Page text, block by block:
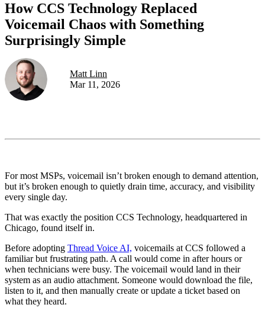
How CCS Technology Replaced
Voicemail Chaos with Something
Surprisingly Simple
Matt Linn
Mar 11, 2026
For most MSPs, voicemail isn’t broken enough to demand attention,
but it’s broken enough to quietly drain time, accuracy, and visibility
every single day.
That was exactly the position CCS Technology, headquartered in
Chicago, found itself in.
Before adopting Thread Voice AI, voicemails at CCS followed a
familiar but frustrating path. A call would come in after hours or
when technicians were busy. The voicemail would land in their
system as an audio attachment. Someone would download the file,
listen to it, and then manually create or update a ticket based on
what they heard.